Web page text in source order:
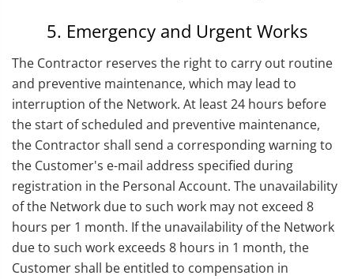
5. Emergency and Urgent Works
The Contractor reserves the right to carry out routine
and preventive maintenance, which may lead to
interruption of the Network. At least 24 hours before
the start of scheduled and preventive maintenance,
the Contractor shall send a corresponding warning to
the Customer's e-mail address specified during
registration in the Personal Account. The unavailability
of the Network due to such work may not exceed 8
hours per 1 month. If the unavailability of the Network
due to such work exceeds 8 hours in 1 month, the
Customer shall be entitled to compensation in